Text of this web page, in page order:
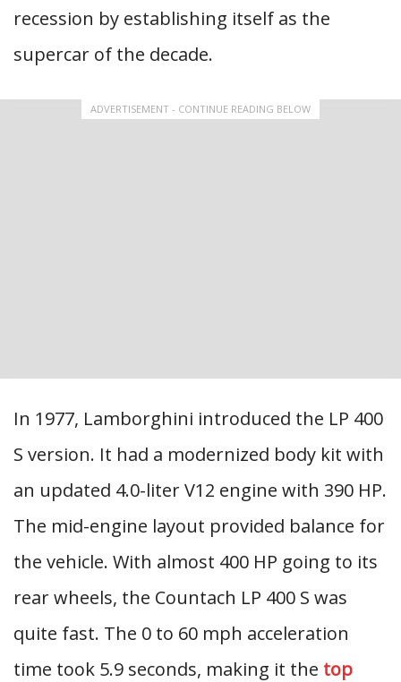
recession by establishing itself as the
supercar of the decade.
ADVERTISEMENT - CONTINUE READING BELOW
In 1977, Lamborghini introduced the LP 400
S version. It had a modernized body kit with
an updated 4.0-liter V12 engine with 390 HP.
The mid-engine layout provided balance for
the vehicle. With almost 400 HP going to its
rear wheels, the Countach LP 400 S was
quite fast. The 0 to 60 mph acceleration
time took 5.9 seconds, making it the top